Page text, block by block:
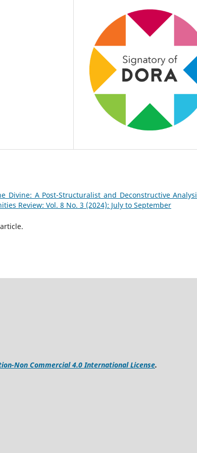
Divine: A Post-Structuralist and Deconstructive
Review: Vol. 8 No. 3 (2024): July to September
Non Commercial 4.0 International License.